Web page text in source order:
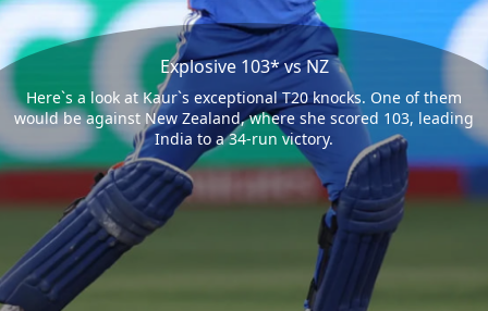
Explosive 103* vs NZ
Here`s a look at Kaur`s exceptional T20 knocks. One of them
would be against New Zealand, where she scored 103, leading
India to a 34-run victory.